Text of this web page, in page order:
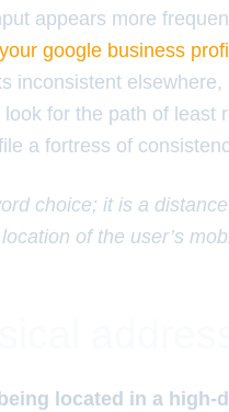
appears more
google business
inconsistent
for the path of least
a fortress of
choice; it is a
of the user’s
located in a